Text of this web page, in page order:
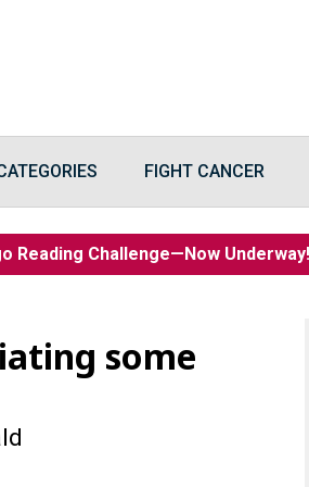
FIGHT CANCER
Reading Challenge—Now
some